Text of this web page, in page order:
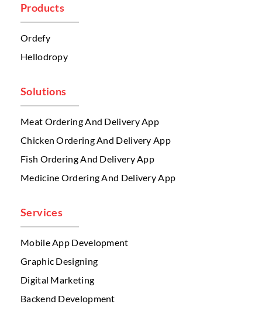
Products
Ordefy
Hellodropy
Solutions
Meat Ordering And Delivery App
Chicken Ordering And Delivery App
Fish Ordering And Delivery App
Medicine Ordering And Delivery App
Services
Mobile App Development
Graphic Designing
Digital Marketing
Backend Development